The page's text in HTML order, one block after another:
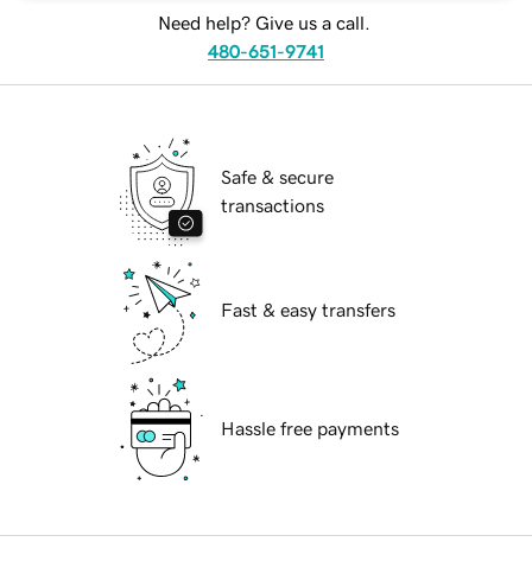
Need help? Give us a call.
480-651-9741
Safe & secure
transactions
Fast & easy transfers
Hassle free payments